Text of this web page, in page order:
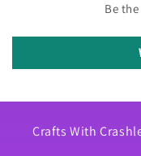
Be
Crafts With